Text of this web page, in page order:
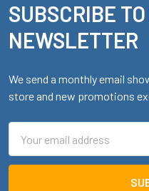
Footer
SUBSCRIBE
NEWSLETTER
We send a monthly email
store and new promotions
Address